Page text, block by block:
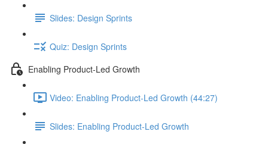
Slides: Design Sprints
Quiz: Design Sprints
Enabling Product-Led Growth
Video: Enabling Product-Led Growth (44:27)
Slides: Enabling Product-Led Growth